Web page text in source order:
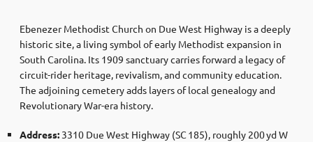
Ebenezer Methodist Church on Due West Highway is a deeply
historic site, a living symbol of early Methodist expansion in
South Carolina. Its 1909 sanctuary carries forward a legacy of
circuit-rider heritage, revivalism, and community education.
The adjoining cemetery adds layers of local genealogy and
Revolutionary War-era history.
Address: 3310 Due West Highway (SC 185), roughly 200 yd W